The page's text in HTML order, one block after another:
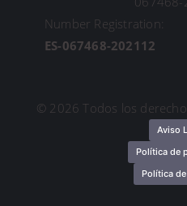
Number Registration:
ES-067468-202112
© 2026 Todos los
Aviso
Política de
Política